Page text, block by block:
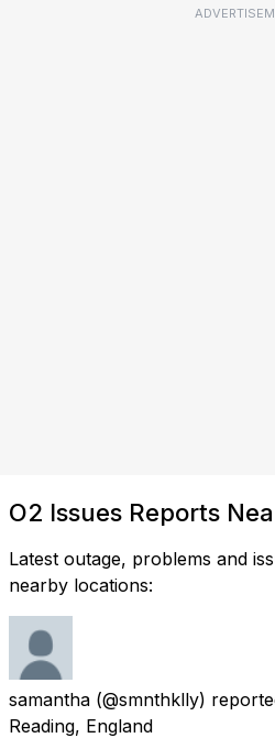
O2 Issues Reports
Latest outage, problems and
nearby locations:
samantha (@smnthklly)
Reading, England